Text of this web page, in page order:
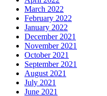
March 2022
February 2022
January 2022
December 2021
November 2021
October 2021
September 2021
August 2021
July 2021
June 2021